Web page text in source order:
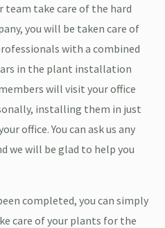
take care of the hard
you will be taken care of
with a combined
in the plant installation
will visit your office
installing them in just
office. You can ask us any
we will be glad to help you
completed, you can simply
care of your plants for the